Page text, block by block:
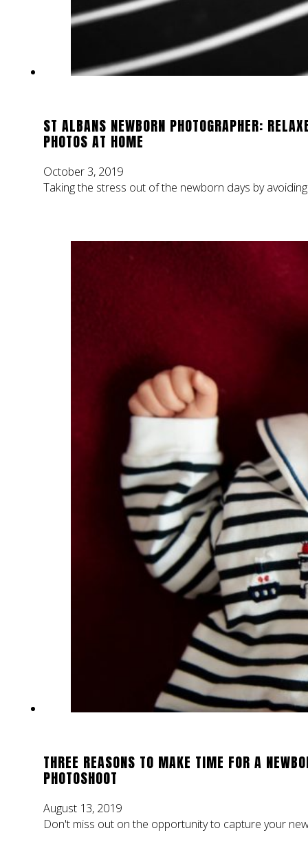
ST ALBANS NEWBORN PHOTOGRAPHER:
PHOTOS AT HOME
October 3, 2019
Taking the stress out of the newborn days by
THREE REASONS TO MAKE TIME FOR A
PHOTOSHOOT
August 13, 2019
Don't miss out on the opportunity to capture your